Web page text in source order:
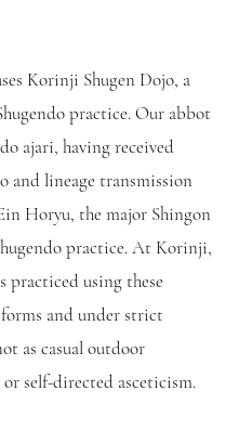
Korinji Shugen Dojo, a
practice. Our abbot
ajari, having received
and lineage transmission
Horyu, the major Shingon
practice. At Korinji,
practiced using these
and under strict
as casual outdoor
self-directed asceticism.